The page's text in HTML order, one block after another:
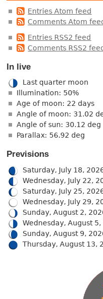
Entries Atom feed
Comments Atom
Entries RSS2 feed
Comments RSS2
In live
Last quarter moon
Illumination: 50%
Age of moon: 22 days
Angle of moon: 31.02
Angle of sun: 30.12 deg
Parallax: 56.92 deg
Previsions
Saturday, July 18,
Wednesday, July 22,
Saturday, July 25,
Wednesday, July 29,
Sunday, August 2,
Wednesday, August
Sunday, August 9,
Thursday, August 13,